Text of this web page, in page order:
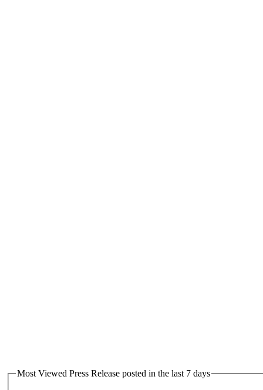
Most Viewed Press Release posted in the last 7 days